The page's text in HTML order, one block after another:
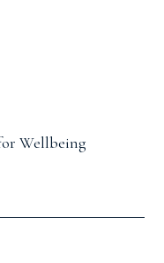
Wellbeing